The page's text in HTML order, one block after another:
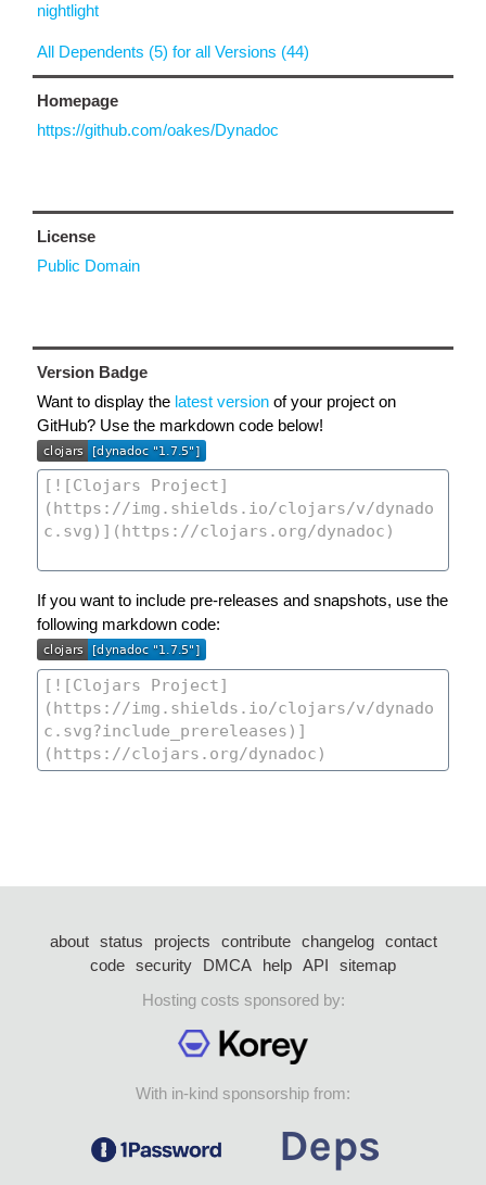
nightlight
All Dependents (5) for all Versions (44)
Homepage
https://github.com/oakes/Dynadoc
License
Public Domain
Version Badge
Want to display the latest version of your project on
GitHub? Use the markdown code below!
If you want to include pre-releases and snapshots, use the
following markdown code:
about status projects contribute changelog
contact
code security DMCA help API
sitemap
Hosting costs sponsored by:
With in-kind sponsorship from: